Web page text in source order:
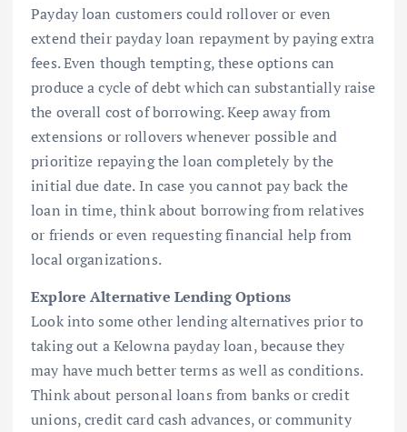
Payday loan customers could rollover or even
extend their payday loan repayment by paying extra
fees. Even though tempting, these options can
produce a cycle of debt which can substantially raise
the overall cost of borrowing. Keep away from
extensions or rollovers whenever possible and
prioritize repaying the loan completely by the
initial due date. In case you cannot pay back the
loan in time, think about borrowing from relatives
or friends or even requesting financial help from
local organizations.
Explore Alternative Lending Options
Look into some other lending alternatives prior to
taking out a Kelowna payday loan, because they
may have much better terms as well as conditions.
Think about personal loans from banks or credit
unions, credit card cash advances, or community